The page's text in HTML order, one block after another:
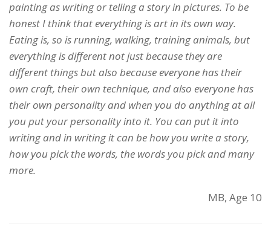
painting as writing or telling a story in pictures. To be
honest I think that everything is art in its own way.
Eating is, so is running, walking, training animals, but
everything is different not just because they are
different things but also because everyone has their
own craft, their own technique, and also everyone has
their own personality and when you do anything at all
you put your personality into it. You can put it into
writing and in writing it can be how you write a story,
how you pick the words, the words you pick and many
more.
MB, Age 10